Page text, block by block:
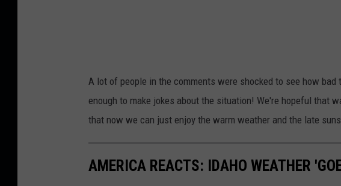
A lot of people in the comments were shocked to see how
enough to make jokes about the situation! We're hopeful that
that now we can just enjoy the warm weather and the late
AMERICA REACTS: IDAHO WEATHER